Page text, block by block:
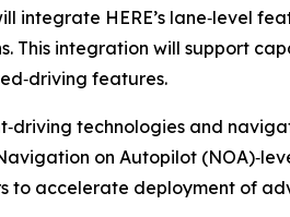
HERE’s lane‑level
integration will support
features.
technologies and
on Autopilot
accelerate deployment of